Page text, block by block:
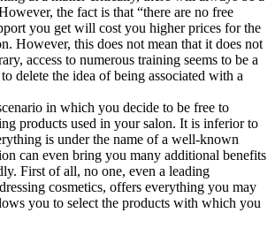
the fact is that “there are no free
you get will cost you higher prices for the
However, this does not mean that it does not
access to numerous training seems to be a
delete the idea of ​​being associated with a
in which you decide to be free to
products used in your salon. It is inferior to
is under the name of a well-known
can even bring you many additional benefits
First of all, no one, even a leading
cosmetics, offers everything you may
you to select the products with which you